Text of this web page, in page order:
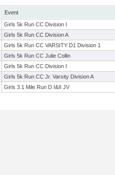
Event
Girls 5k Run CC Division I
Girls 5k Run CC Division A
Girls 5k Run CC VARSITY D1 Division 1
Girls 5k Run CC Julie Collin
Girls 5k Run CC Division I
Girls 5k Run CC Jr. Varsity Division A
Girls 3.1 Mile Run D I&II JV